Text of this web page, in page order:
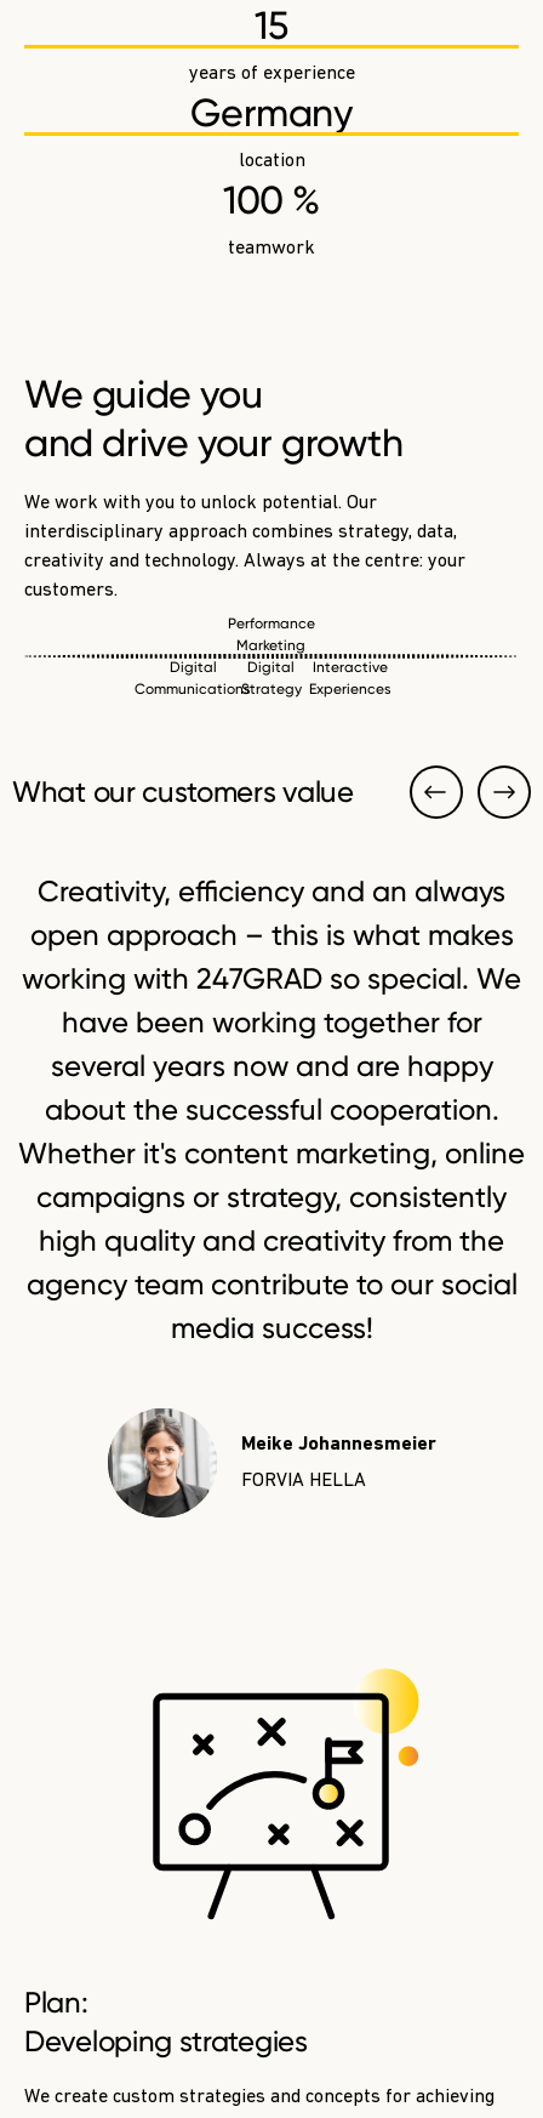
15
years of experience
Germany
location
100 %
teamwork
We guide you
and drive your growth
We work with you to unlock potential. Our
interdisciplinary approach combines strategy, data,
creativity and technology. Always at the centre: your
customers.
Digital
Strategy
Digital
Communications
Interactive
Experiences
Performance
Marketing
What our customers value
Creativity, efficiency and an always
open approach – this is what makes
working with 247GRAD so special. We
have been working together for
several years now and are happy
about the successful cooperation.
Whether it's content marketing, online
campaigns or strategy, consistently
high quality and creativity from the
agency team contribute to our social
media success!
Meike Johannesmeier
FORVIA HELLA
Plan:
Developing strategies
We create custom strategies and concepts for achieving